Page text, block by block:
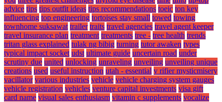
advice tips tips outfit ideas tips recommendations toeic ton key
influencing top engineering tortoises stay small towed towing
townhome suksawat trailer traits travel agencies travel agent keeper
travel insurance plan treatment treatments tree - tree health trends
tritan glass explained tulak ng bibig turning tutor awaken types
typical impact socket udst ultimate guide uncertain road under
scrutiny due united unlocking unraveling unveiling unveiling unique
creations used useful instruction utah - essential v rifier mysticmisery
vacillator various industries vehicle vehicle charging system gauges
vehicle registration vehicles venture capital investments visa gift
card name visual sales enthusiasm vitamin c supplements vocalize